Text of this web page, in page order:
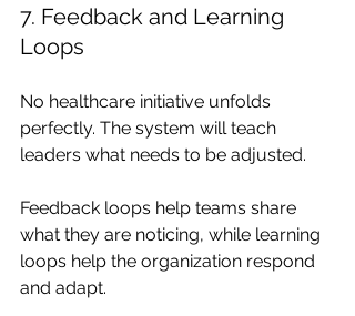
7. Feedback and Learning
Loops
No healthcare initiative unfolds
perfectly. The system will teach
leaders what needs to be adjusted.
Feedback loops help teams share
what they are noticing, while learning
loops help the organization respond
and adapt.